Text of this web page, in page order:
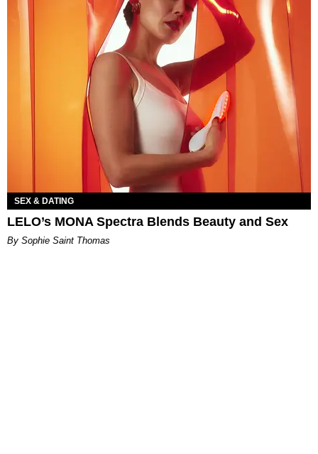
SEX & DATING
LELO’s MONA Spectra Blends Beauty and Sex
By Sophie Saint Thomas